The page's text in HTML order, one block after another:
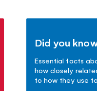
Did you
Essential facts
how closely
to how they use